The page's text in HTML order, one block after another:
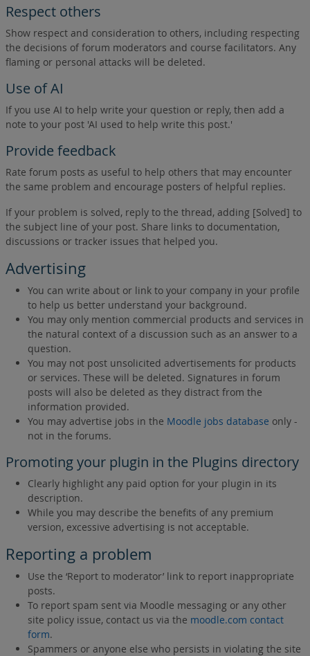
Respect others
Show respect and consideration to others, including respecting
the decisions of forum moderators and course facilitators. Any
flaming or personal attacks will be deleted.
Use of AI
If you use AI to help write your question or reply, then add a
note to your post 'AI used to help write this post.'
Provide feedback
Rate forum posts as useful to help others that may encounter
the same problem and encourage posters of helpful replies.
If your problem is solved, reply to the thread, adding [Solved] to
the subject line of your post. Share links to documentation,
discussions or tracker issues that helped you.
Advertising
You can write about or link to your company in your profile
to help us better understand your background.
You may only mention commercial products and services in
the natural context of a discussion such as an answer to a
question.
You may not post unsolicited advertisements for products
or services. These will be deleted. Signatures in forum
posts will also be deleted as they distract from the
information provided.
You may advertise jobs in the Moodle jobs database only -
not in the forums.
Promoting your plugin in the Plugins directory
Clearly highlight any paid option for your plugin in its
description.
While you may describe the benefits of any premium
version, excessive advertising is not acceptable.
Reporting a problem
Use the ‘Report to moderator’ link to report inappropriate
posts.
To report spam sent via Moodle messaging or any other
site policy issue, contact us via the moodle.com contact
form.
Spammers or anyone else who persists in violating the site